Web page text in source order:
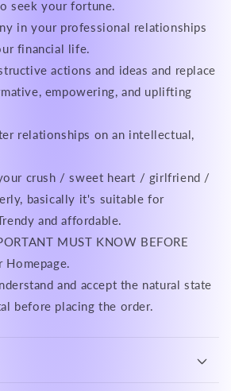
seek your fortune.
in your professional relationships
financial life.
actions and ideas and replace
empowering, and uplifting
relationships on an intellectual,
crush / sweet heart / girlfriend /
basically it's suitable for
and affordable.
MUST KNOW BEFORE
Homepage.
and accept the natural state
before placing the order.